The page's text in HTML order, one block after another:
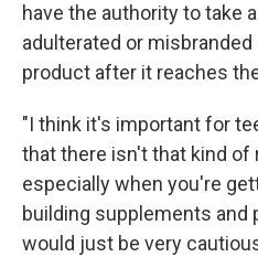
have the authority to take
adulterated or
product after it reaches
"I think it's important for
that there isn't that kind of
especially when you're
building supplements and
would just be very